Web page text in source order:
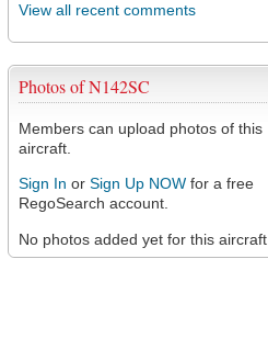
View all recent comments
Photos of N142SC
Members can upload photos of this
aircraft.
Sign In or Sign Up NOW for a free
RegoSearch account.
No photos added yet for this aircraft.